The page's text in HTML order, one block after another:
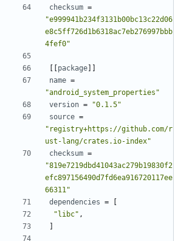
checksum =
"e999941b234f3131b00bc13c22d06
e8c5ff726d1b6318ac7eb276997bbb
4fef0"
[[package]]
name =
"android_system_properties"
version =
"0.1.5"
source =
"registry+https://github.com/r
ust-lang/crates.io-index"
checksum =
"819e7219dbd41043ac279b19830f2
efc897156490d7fd6ea916720117ee
66311"
dependencies =
[
"libc" ,
]